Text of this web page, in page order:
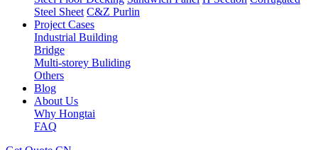
Steel Sheet C&Z Purlin
Project Cases
Industrial Building
Bridge
Multi-storey Buliding
Others
Blog
About Us
Why Hongtai
FAQ